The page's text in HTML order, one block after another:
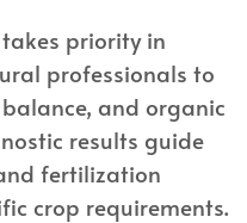
priority in
professionals to
and organic
results guide
fertilization
crop requirements.